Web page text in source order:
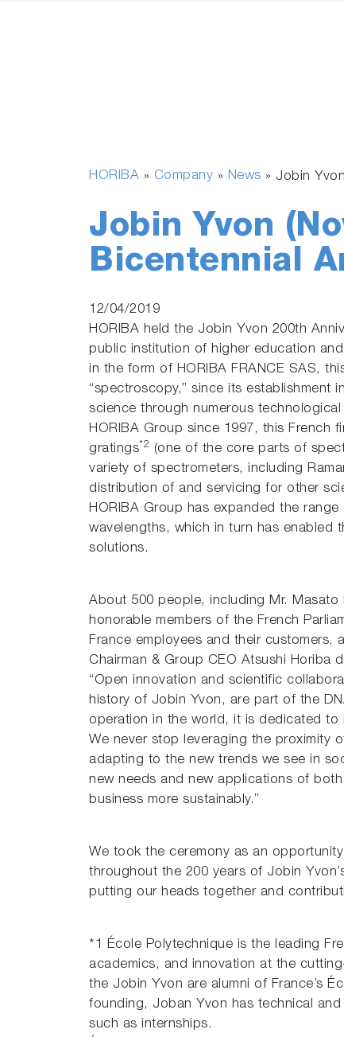
HORIBA » Company » News » Jobin
Jobin Yvon
Bicentennial
12/04/2019
HORIBA held the Jobin Yvon 200th
public institution of higher education
in the form of HORIBA FRANCE SAS,
“spectroscopy,” since its establishment
science through numerous
HORIBA Group since 1997, this French
gratings*2 (one of the core parts of
variety of spectrometers, including
distribution of and servicing for other
HORIBA Group has expanded the
wavelengths, which in turn has enabled
solutions.
About 500 people, including Mr.
honorable members of the French
France employees and their customers,
Chairman & Group CEO Atsushi Horiba
“Open innovation and scientific
history of Jobin Yvon, are part of the
operation in the world, it is dedicated to
We never stop leveraging the proximity
adapting to the new trends we see in
new needs and new applications of
business more sustainably.”
We took the ceremony as an
throughout the 200 years of Jobin
putting our heads together and
*1 École Polytechnique is the leading
academics, and innovation at the
the Jobin Yvon are alumni of France’s
founding, Joban Yvon has technical
such as internships.